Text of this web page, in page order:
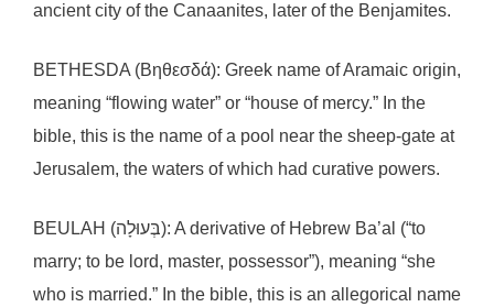
ancient city of the Canaanites, later of the Benjamites.
BETHESDA (Βηθεσδά): Greek name of Aramaic origin,
meaning “flowing water” or “house of mercy.” In the
bible, this is the name of a pool near the sheep-gate at
Jerusalem, the waters of which had curative powers.
BEULAH (בְּעוּלָה): A derivative of Hebrew Ba’al (“to
marry; to be lord, master, possessor”), meaning “she
who is married.” In the bible, this is an allegorical name